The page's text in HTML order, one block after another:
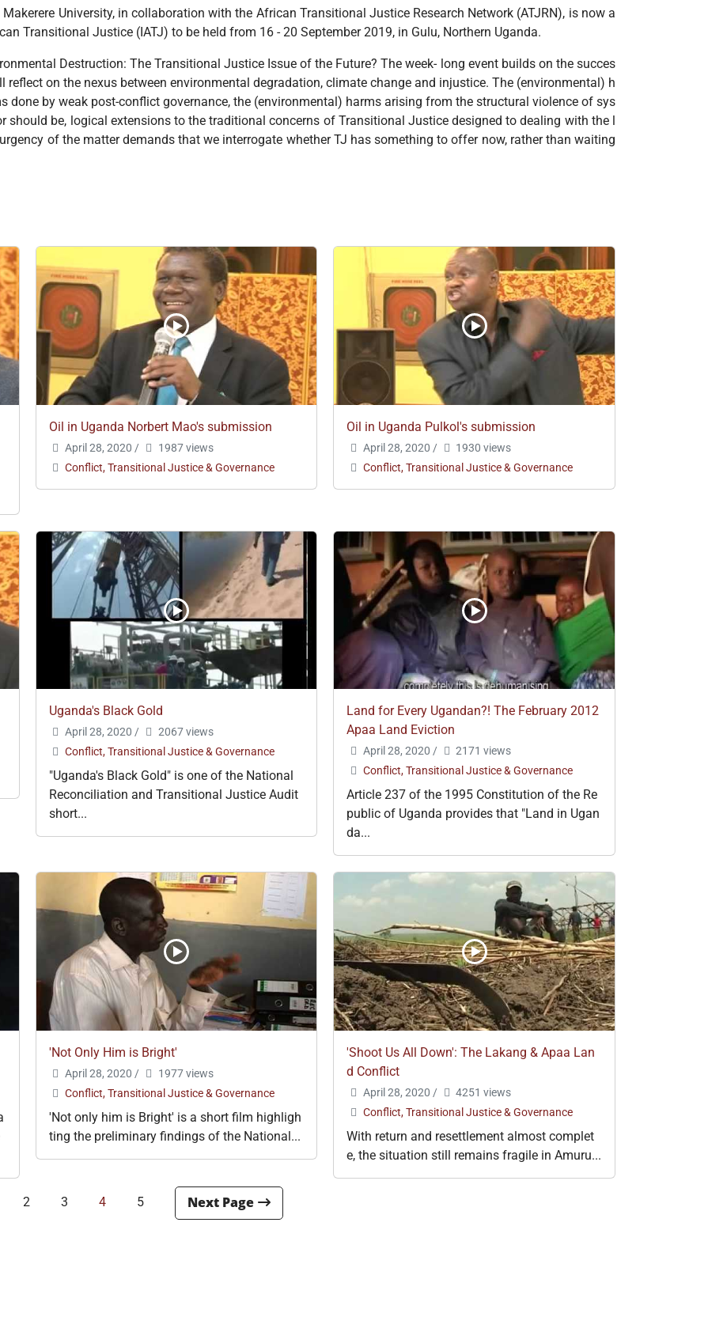
University, in collaboration with the African Transitional Justice Research Network (ATJRN), is now a
Transitional Justice (IATJ) to be held from 16 - 20 September 2019, in Gulu, Northern Uganda.
Destruction: The Transitional Justice Issue of the Future? The week- long event builds on the succes
reflect on the nexus between environmental degradation, climate change and injustice. The (environmental) h
done by weak post-conflict governance, the (environmental) harms arising from the structural violence of sys
should be, logical extensions to the traditional concerns of Transitional Justice designed to dealing with the l
of the matter demands that we interrogate whether TJ has something to offer now, rather than waiting
Oil in Uganda Norbert Mao's submission
April 28, 2020 /
1987 views
Conflict, Transitional Justice & Governance
Oil in Uganda Pulkol's submission
April 28, 2020 /
1930 views
Conflict, Transitional Justice & Governance
Uganda's Black Gold
April 28, 2020 /
2067 views
Conflict, Transitional Justice & Governance
"Uganda's Black Gold" is one of the National
Reconciliation and Transitional Justice Audit
short...
Land for Every Ugandan?! The February 2012
Apaa Land Eviction
April 28, 2020 /
2171 views
Conflict, Transitional Justice & Governance
Article 237 of the 1995 Constitution of the Re
public of Uganda provides that "Land in Ugan
da...
'Not Only Him is Bright'
April 28, 2020 /
1977 views
Conflict, Transitional Justice & Governance
'Not only him is Bright' is a short film highligh
ting the preliminary findings of the National...
'Shoot Us All Down': The Lakang & Apaa Lan
d Conflict
April 28, 2020 /
4251 views
Conflict, Transitional Justice & Governance
With return and resettlement almost complet
e, the situation still remains fragile in Amuru...
2 3 4 5